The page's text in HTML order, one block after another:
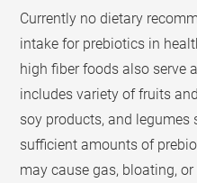
Currently no dietary
intake for prebiotics in
high fiber foods also serve
includes variety of fruits
soy products, and legumes
sufficient amounts of
may cause gas, bloating,